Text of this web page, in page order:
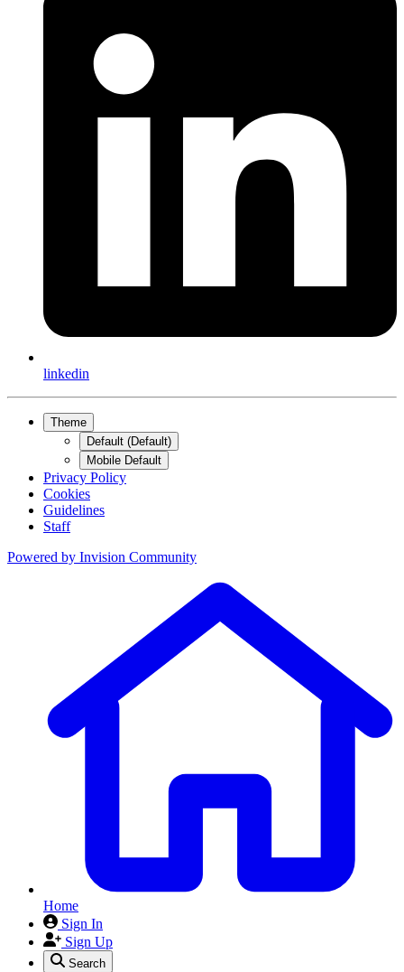
linkedin
Theme
Default (Default)
Mobile Default
Privacy Policy
Cookies
Guidelines
Staff
Powered by Invision Community
Home
Sign In
Sign Up
Search